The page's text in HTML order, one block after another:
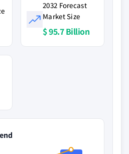
2032 Forecast
Market Size
$ 95.7 Billion